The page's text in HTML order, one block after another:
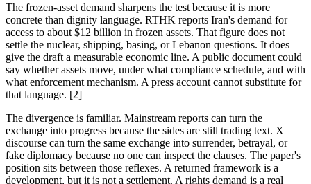
The frozen-asset demand sharpens the test because it is more
concrete than dignity language. RTHK reports Iran's demand for
access to about $12 billion in frozen assets. That figure does not
settle the nuclear, shipping, basing, or Lebanon questions. It does
give the draft a measurable economic line. A public document could
say whether assets move, under what compliance schedule, and with
what enforcement mechanism. A press account cannot substitute for
that language. [2]
The divergence is familiar. Mainstream reports can turn the
exchange into progress because the sides are still trading text. X
discourse can turn the same exchange into surrender, betrayal, or
fake diplomacy because no one can inspect the clauses. The paper's
position sits between those reflexes. A returned framework is a
development, but it is not a settlement. A rights demand is a real